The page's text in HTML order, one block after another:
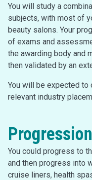
You will study a
subjects, with most of
beauty salons. Your
of exams and
the awarding body and
then validated by an
You will be expected to
relevant industry
You could progress to
and then progress into
cruise liners, health